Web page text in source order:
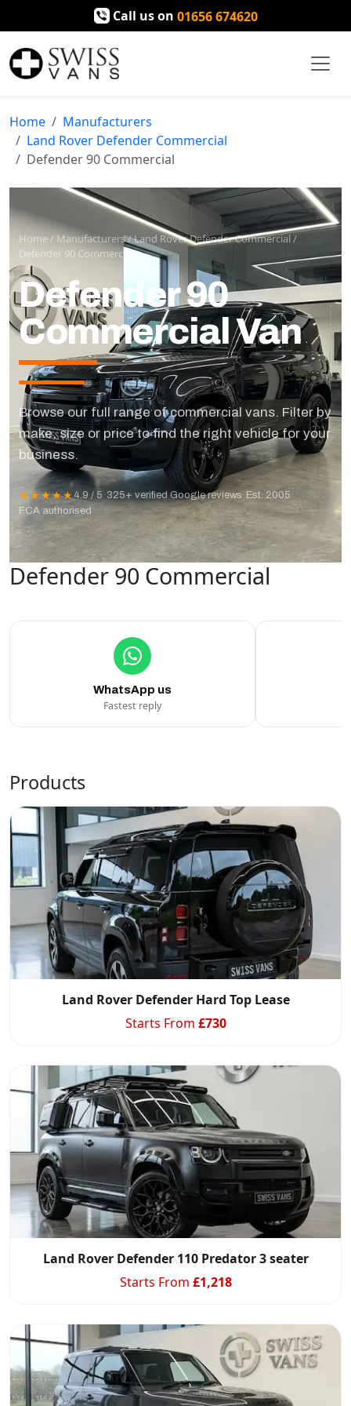
Call us on 01656 674620
Home
Manufacturers
Land Rover Defender Commercial
Defender 90 Commercial
Home/ Manufacturers/Land Rover Defender Commercial/
Defender 90 Commercial
Defender 90
Commercial Van
Browse our full range of commercial vans. Filter by
make, size or price to find the right vehicle for your
business.
★★★★★4.9 / 5 · 325+ verified Google reviews · Est. 2005 ·
FCA authorised
Defender 90 Commercial
WhatsApp us
Fastest reply
Products
Land Rover Defender Hard Top Lease
Starts From £730
Land Rover Defender 110 Predator 3 seater
Starts From £1,218
Swiss Vans team
We reply fast★★★★★4.9
Start chat →